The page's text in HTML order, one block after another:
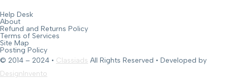
Help Desk
About
Refund and Returns Policy
Terms of Services
Site Map
Posting Policy
© 2014 – 2024 • Classiads All Rights Reserved • Developed by
DesignInvento